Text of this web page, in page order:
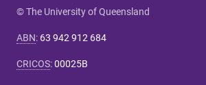
© The University of Queensland
ABN: 63 942 912 684
CRICOS:00025B